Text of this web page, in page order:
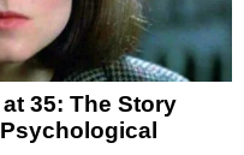
35: The Story